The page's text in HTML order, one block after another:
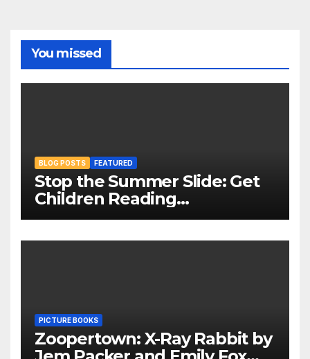
You missed
BLOG POSTS FEATURED
Stop the Summer Slide: Get
Children Reading
Throughout The Holidays
PICTURE BOOKS
Zoopertown: X-Ray Rabbit by